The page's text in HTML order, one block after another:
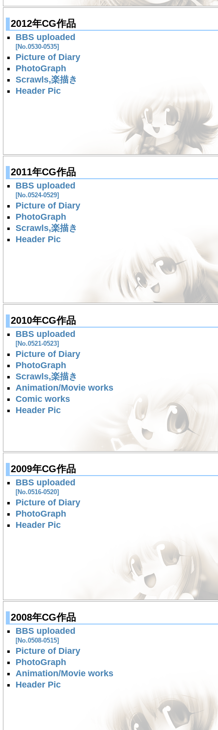
2012年CG作品
BBS uploaded
[No.0530-0535]
Picture of Diary
PhotoGraph
Scrawls,楽描き
Header Pic
2011年CG作品
BBS uploaded
[No.0524-0529]
Picture of Diary
PhotoGraph
Scrawls,楽描き
Header Pic
2010年CG作品
BBS uploaded
[No.0521-0523]
Picture of Diary
PhotoGraph
Scrawls,楽描き
Animation/Movie works
Comic works
Header Pic
2009年CG作品
BBS uploaded
[No.0516-0520]
Picture of Diary
PhotoGraph
Header Pic
2008年CG作品
BBS uploaded
[No.0508-0515]
Picture of Diary
PhotoGraph
Animation/Movie works
Header Pic